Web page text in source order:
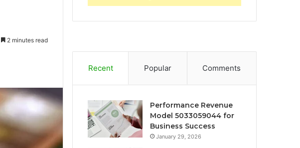
2 minutes read
Recent Popular Comments
Performance Revenue
Model 5033059044 for
Business Success
January 29, 2026